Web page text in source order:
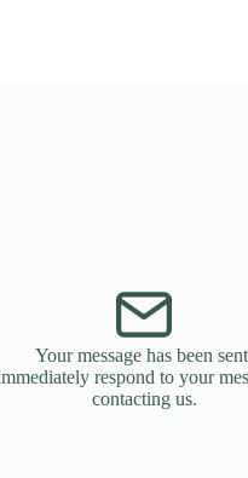
Your message has been
respond to your
contacting us.